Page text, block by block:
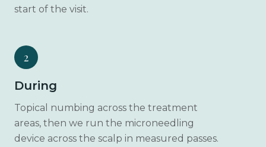
start of the visit.
2
During
Topical numbing across the treatment
areas, then we run the microneedling
device across the scalp in measured passes.